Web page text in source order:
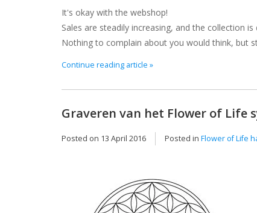
It's okay with the webshop!
Sales are steadily increasing, and the collection
Nothing to complain about you would think, but
Continue reading article »
Graveren van het Flower of Life
Posted on 13 April 2016 Posted in Flower of Life